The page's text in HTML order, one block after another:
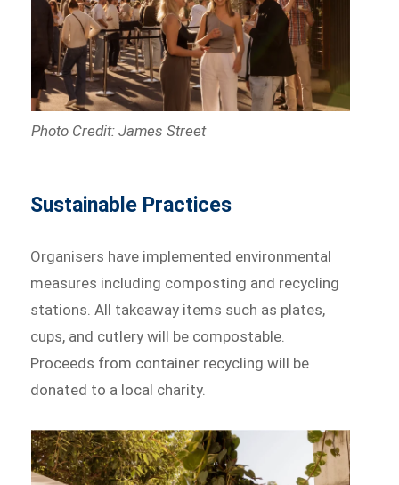
Photo Credit: James Street
Sustainable Practices
Organisers have implemented environmental
measures including composting and recycling
stations. All takeaway items such as plates,
cups, and cutlery will be compostable.
Proceeds from container recycling will be
donated to a local charity.